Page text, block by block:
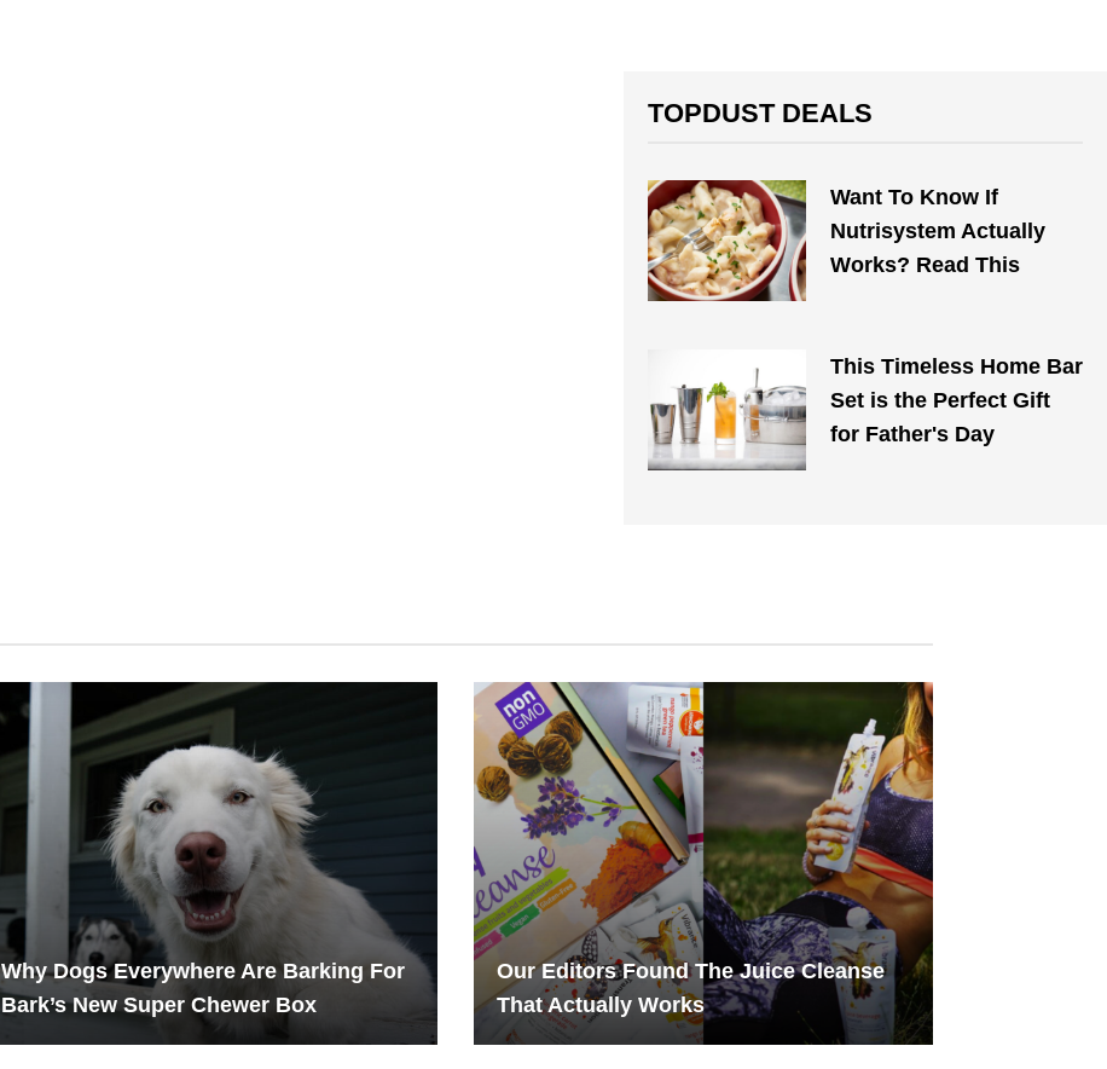
TOPDUST DEALS
Want To Know If
Nutrisystem Actually
Works? Read This
This Timeless Home Bar
Set is the Perfect Gift
for Father's Day
Why Dogs Everywhere Are Barking For
Bark’s New Super Chewer Box
Our Editors Found The Juice Cleanse
That Actually Works